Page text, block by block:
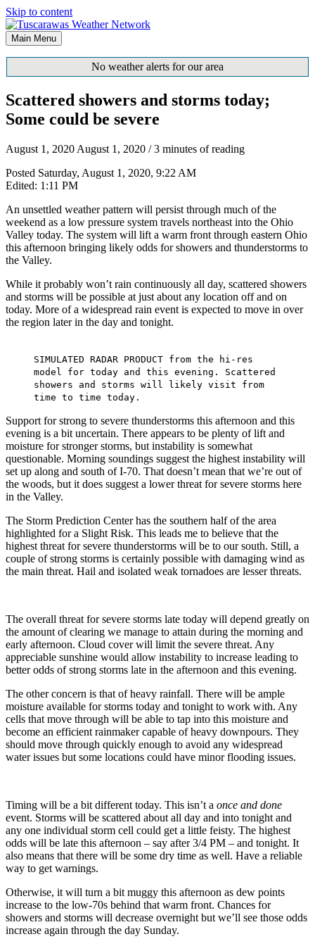
Skip to content
Main Menu
No weather alerts for our area
Scattered showers and storms today;
Some could be severe
August 1, 2020 August 1, 2020 /3 minutes of reading
Posted Saturday, August 1, 2020, 9:22 AM
Edited: 1:11 PM
An unsettled weather pattern will persist through much of the
weekend as a low pressure system travels northeast into the Ohio
Valley today. The system will lift a warm front through eastern Ohio
this afternoon bringing likely odds for showers and thunderstorms to
the Valley.
While it probably won’t rain continuously all day, scattered showers
and storms will be possible at just about any location off and on
today. More of a widespread rain event is expected to move in over
the region later in the day and tonight.
SIMULATED RADAR PRODUCT from the hi-res
model for today and this evening. Scattered
showers and storms will likely visit from
time to time today.
Support for strong to severe thunderstorms this afternoon and this
evening is a bit uncertain. There appears to be plenty of lift and
moisture for stronger storms, but instability is somewhat
questionable. Morning soundings suggest the highest instability will
set up along and south of I-70. That doesn’t mean that we’re out of
the woods, but it does suggest a lower threat for severe storms here
in the Valley.
The Storm Prediction Center has the southern half of the area
highlighted for a Slight Risk. This leads me to believe that the
highest threat for severe thunderstorms will be to our south. Still, a
couple of strong storms is certainly possible with damaging wind as
the main threat. Hail and isolated weak tornadoes are lesser threats.
The overall threat for severe storms late today will depend greatly on
the amount of clearing we manage to attain during the morning and
early afternoon. Cloud cover will limit the severe threat. Any
appreciable sunshine would allow instability to increase leading to
better odds of strong storms late in the afternoon and this evening.
The other concern is that of heavy rainfall. There will be ample
moisture available for storms today and tonight to work with. Any
cells that move through will be able to tap into this moisture and
become an efficient rainmaker capable of heavy downpours. They
should move through quickly enough to avoid any widespread
water issues but some locations could have minor flooding issues.
Timing will be a bit different today. This isn’t a once and done
event. Storms will be scattered about all day and into tonight and
any one individual storm cell could get a little feisty. The highest
odds will be late this afternoon – say after 3/4 PM – and tonight. It
also means that there will be some dry time as well. Have a reliable
way to get warnings.
Otherwise, it will turn a bit muggy this afternoon as dew points
increase to the low-70s behind that warm front. Chances for
showers and storms will decrease overnight but we’ll see those odds
increase again through the day Sunday.